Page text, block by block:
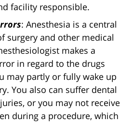
facility responsible.
: Anesthesia is a central
surgery and other medical
makes a
in regard to the drugs
may partly or fully wake up
You also can suffer dental
or you may not receive
during a procedure, which